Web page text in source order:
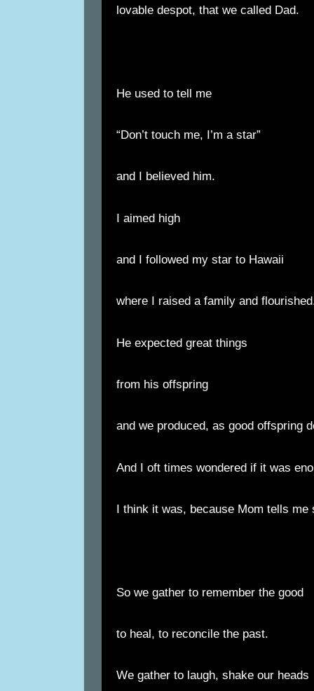
lovable despot, that we called Dad.
He used to tell me
“Don’t touch me, I’m a star”
and I believed him.
I aimed high
and I followed my star to Hawaii
where I raised a family and
He expected great things
from his offspring
and we produced, as good offspring
And I oft times wondered if it was
I think it was, because Mom tells me
So we gather to remember the good
to heal, to reconcile the past.
We gather to laugh, shake our heads